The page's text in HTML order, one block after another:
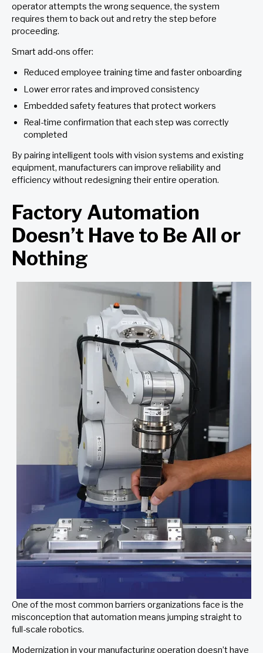
operator attempts the wrong sequence, the system
requires them to back out and retry the step before
proceeding.
Smart add-ons offer:
Reduced employee training time and faster onboarding
Lower error rates and improved consistency
Embedded safety features that protect workers
Real-time confirmation that each step was correctly
completed
By pairing intelligent tools with vision systems and existing
equipment, manufacturers can improve reliability and
efficiency without redesigning their entire operation.
Factory Automation
Doesn’t Have to Be All or
Nothing
One of the most common barriers organizations face is the
misconception that automation means jumping straight to
full-scale robotics.
Modernization in your manufacturing operation doesn’t have